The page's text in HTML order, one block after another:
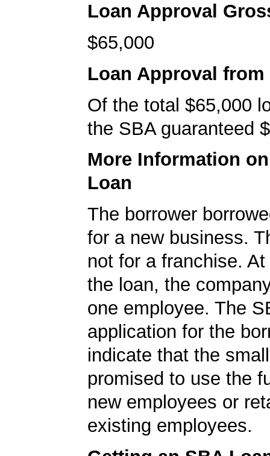
Loan Approval
$65,000
Loan Approval from
Of the total $65,000
the SBA guaranteed
More Information
Loan
The borrower
for a new business.
not for a franchise.
the loan, the
one employee. The
application for the
indicate that the
promised to use the
new employees or
existing employees.